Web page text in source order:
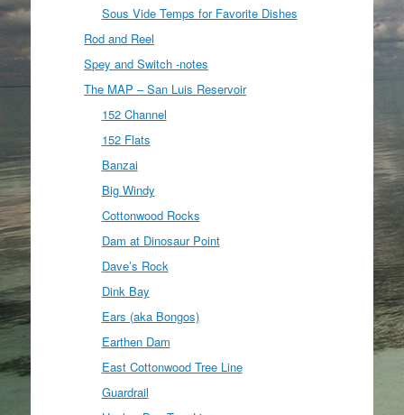
Sous Vide Temps for Favorite Dishes
Rod and Reel
Spey and Switch -notes
The MAP – San Luis Reservoir
152 Channel
152 Flats
Banzai
Big Windy
Cottonwood Rocks
Dam at Dinosaur Point
Dave’s Rock
Dink Bay
Ears (aka Bongos)
Earthen Dam
East Cottonwood Tree Line
Guardrail